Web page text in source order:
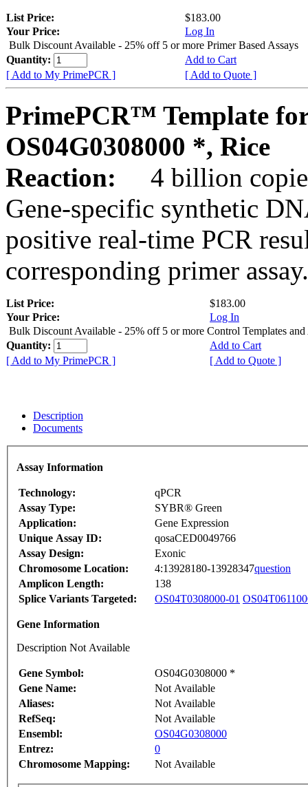
List Price:
$183.00
Your Price:
Log In
Bulk Discount Available - 25% off 5 or more Primer Based Assays
Quantity:
Add to Cart
[ Add to My PrimePCR ]
[ Add to Quote ]
PrimePCR™ Template
OS04G0308000 *, Rice
Reaction:
4 billion
Gene-specific synthetic
positive real-time PCR
corresponding primer assay.
List Price:
$183.00
Your Price:
Log In
Bulk Discount Available - 25% off 5 or more Control Templates and
Quantity:
Add to Cart
[ Add to My PrimePCR ]
[ Add to Quote ]
Description
Documents
Assay Information
Technology:
qPCR
Assay Type:
SYBR® Green
Application:
Gene Expression
Unique Assay ID:
qosaCED0049766
Assay Design:
Exonic
Chromosome Location:
4:13928180-13928347question
Amplicon Length:
138
Splice Variants Targeted:
OS04T0308000-01
Gene Information
Description Not Available
Gene Symbol:
OS04G0308000 *
Gene Name:
Not Available
Aliases:
Not Available
RefSeq:
Not Available
Ensembl:
OS04G0308000
Entrez:
0
Chromosome Mapping:
Not Available